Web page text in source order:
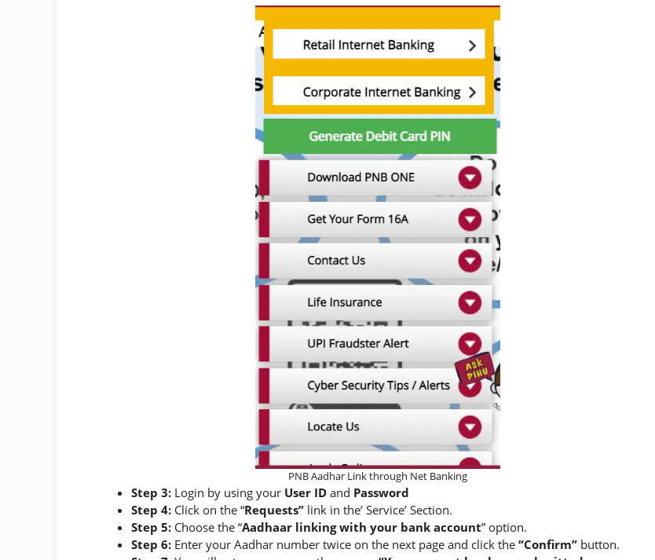
PNB Aadhar Link through Net Banking
Step 3: Login by using your User ID and Password
Step 4: Click on the “Requests” link in the’ Service’ Section.
Step 5: Choose the “Aadhaar linking with your bank account” option.
Step 6: Enter your Aadhar number twice on the next page and click the “Confirm” button.